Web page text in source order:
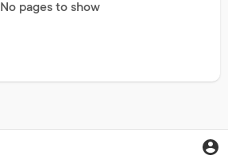
No pages to show